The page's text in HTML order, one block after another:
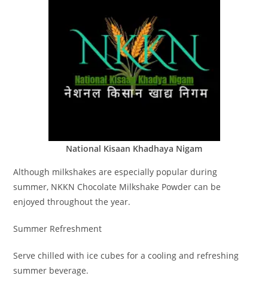
National Kisaan Khadhaya Nigam
Although milkshakes are especially popular during
summer, NKKN Chocolate Milkshake Powder can be
enjoyed throughout the year.
Summer Refreshment
Serve chilled with ice cubes for a cooling and refreshing
summer beverage.